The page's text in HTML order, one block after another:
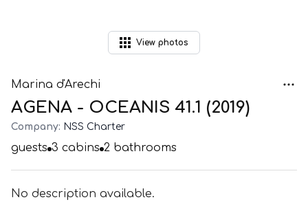
View photos
Marina d'Arechi
AGENA - OCEANIS 41.1 (2019)
Company: NSS Charter
guests 3 cabins 2 bathrooms
No description available.